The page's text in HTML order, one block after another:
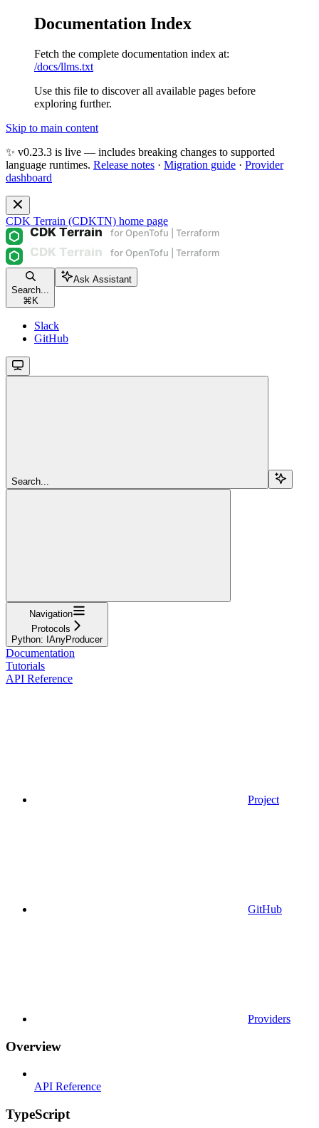
Documentation Index
Fetch the complete documentation index at:
/docs/llms.txt
Use this file to discover all available pages before
exploring further.
Skip to main content
✨ v0.23.3 is live — includes breaking changes to supported
language runtimes. Release notes · Migration guide · Provider
dashboard
CDK Terrain (CDKTN) home page
Search...
⌘ K
Ask Assistant
Slack
GitHub
Search...
Navigation
Protocols
Python: IAnyProducer
Documentation
Tutorials
API Reference
Project
GitHub
Providers
Overview
API Reference
TypeScript